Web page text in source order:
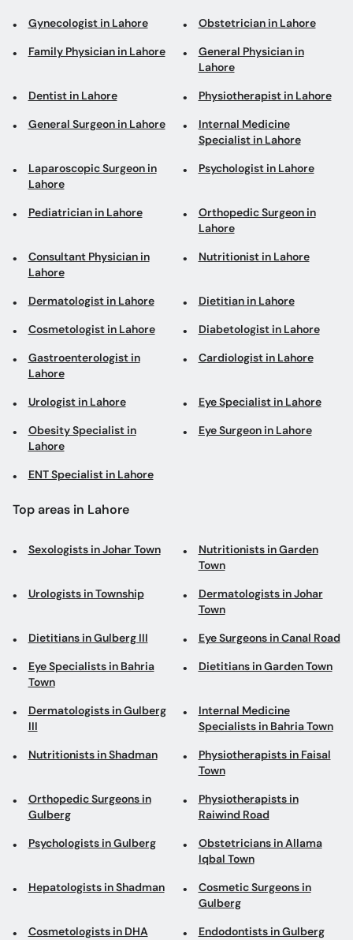
Gynecologist in Lahore Obstetrician in Lahore
Family Physician in Lahore
General Physician in
Lahore
Dentist in Lahore Physiotherapist in Lahore
General Surgeon in Lahore
Internal Medicine
Specialist in Lahore
Laparoscopic Surgeon in
Lahore
Psychologist in Lahore
Pediatrician in Lahore
Orthopedic Surgeon in
Lahore
Consultant Physician in
Lahore
Nutritionist in Lahore
Dermatologist in Lahore Dietitian in Lahore
Cosmetologist in Lahore Diabetologist in Lahore
Gastroenterologist in
Lahore
Cardiologist in Lahore
Urologist in Lahore Eye Specialist in Lahore
Obesity Specialist in
Lahore
Eye Surgeon in Lahore
ENT Specialist in Lahore
Top areas in Lahore
Sexologists in Johar Town
Nutritionists in Garden
Town
Urologists in Township
Dermatologists in Johar
Town
Dietitians in Gulberg III Eye Surgeons in Canal Road
Eye Specialists in Bahria
Town
Dietitians in Garden Town
Dermatologists in Gulberg
III
Internal Medicine
Specialists in Bahria Town
Nutritionists in Shadman
Physiotherapists in Faisal
Town
Orthopedic Surgeons in
Gulberg
Physiotherapists in
Raiwind Road
Psychologists in Gulberg
Obstetricians in Allama
Iqbal Town
Hepatologists in Shadman
Cosmetic Surgeons in
Gulberg
Cosmetologists in DHA Endodontists in Gulberg